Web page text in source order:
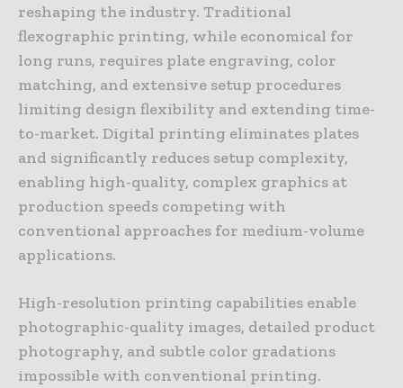
reshaping the industry. Traditional
flexographic printing, while economical for
long runs, requires plate engraving, color
matching, and extensive setup procedures
limiting design flexibility and extending time-
to-market. Digital printing eliminates plates
and significantly reduces setup complexity,
enabling high-quality, complex graphics at
production speeds competing with
conventional approaches for medium-volume
applications.
High-resolution printing capabilities enable
photographic-quality images, detailed product
photography, and subtle color gradations
impossible with conventional printing.